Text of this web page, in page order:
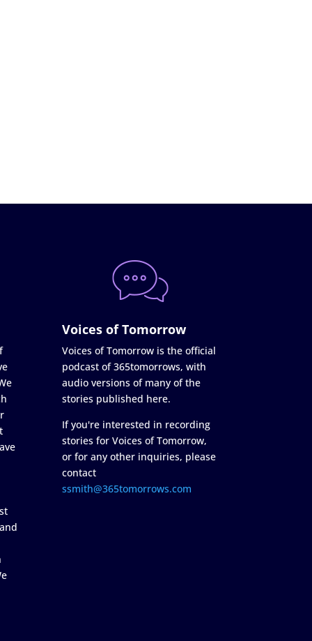
Voices of Tomorrow
Voices of Tomorrow is the official
podcast of 365tomorrows, with
audio versions of many of the
stories published here.
If you're interested in recording
stories for Voices of Tomorrow,
or for any other inquiries, please
contact
ssmith@365tomorrows.com